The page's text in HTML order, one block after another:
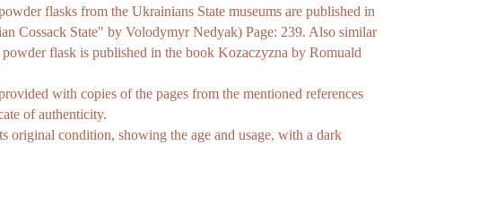
flasks from the Ukrainians State museums are published in
Cossack State" by Volodymyr Nedyak) Page: 239. Also similar
flask is published in the book Kozaczyzna by Romuald
with copies of the pages from the mentioned references
of authenticity.
condition, showing the age and usage, with a dark